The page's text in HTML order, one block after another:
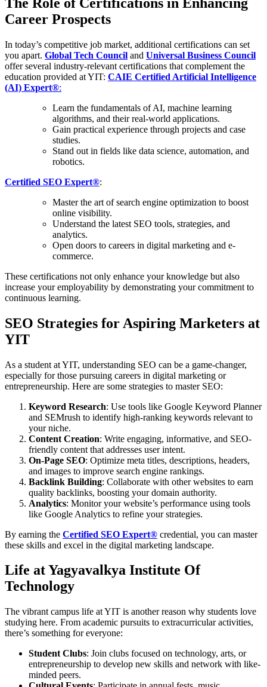
Career Prospects
In today’s competitive job market, additional certifications can set
you apart. Global Tech Council and Universal Business Council
offer several industry-relevant certifications that complement the
education provided at YIT: CAIE Certified Artificial Intelligence
(AI) Expert®:
Learn the fundamentals of AI, machine learning
algorithms, and their real-world applications.
Gain practical experience through projects and case
studies.
Stand out in fields like data science, automation, and
robotics.
Certified SEO Expert®:
Master the art of search engine optimization to boost
online visibility.
Understand the latest SEO tools, strategies, and
analytics.
Open doors to careers in digital marketing and e-
commerce.
These certifications not only enhance your knowledge but also
increase your employability by demonstrating your commitment to
continuous learning.
SEO Strategies for Aspiring Marketers at
YIT
As a student at YIT, understanding SEO can be a game-changer,
especially for those pursuing careers in digital marketing or
entrepreneurship. Here are some strategies to master SEO:
Keyword Research: Use tools like Google Keyword Planner
and SEMrush to identify high-ranking keywords relevant to
your niche.
Content Creation: Write engaging, informative, and SEO-
friendly content that addresses user intent.
On-Page SEO: Optimize meta titles, descriptions, headers,
and images to improve search engine rankings.
Backlink Building: Collaborate with other websites to earn
quality backlinks, boosting your domain authority.
Analytics: Monitor your website’s performance using tools
like Google Analytics to refine your strategies.
By earning the Certified SEO Expert® credential, you can master
these skills and excel in the digital marketing landscape.
Life at Yagyavalkya Institute Of
Technology
The vibrant campus life at YIT is another reason why students love
studying here. From academic pursuits to extracurricular activities,
there’s something for everyone:
Student Clubs: Join clubs focused on technology, arts, or
entrepreneurship to develop new skills and network with like-
minded peers.